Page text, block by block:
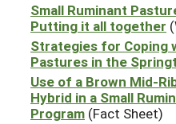
Small Ruminant
Putting it all together
Strategies for Coping
Pastures in the
Use of a Brown Mid-
Hybrid in a Small
Program (Fact Sheet)